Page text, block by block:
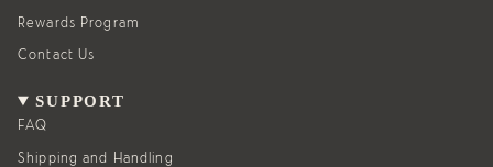
Rewards Program
Contact Us
SUPPORT
FAQ
Shipping and Handling